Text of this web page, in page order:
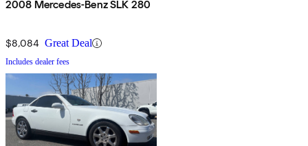
2008 Mercedes-Benz SLK 280
$8,084 Great Deal
Includes dealer fees